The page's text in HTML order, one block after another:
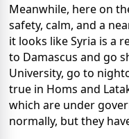
Meanwhile, here on
safety, calm, and a
it looks like Syria is a
to Damascus and go
University, go to
true in Homs and
which are under
normally, but they